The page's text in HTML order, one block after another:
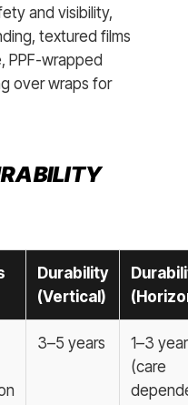
and visibility,
textured films
PPF-wrapped
over wraps for
Durability
(Vertical)
3–5 years
1–3
(care